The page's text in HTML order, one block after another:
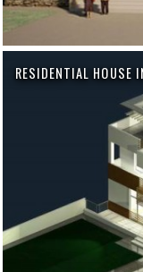
RESIDENTIAL HOUSE